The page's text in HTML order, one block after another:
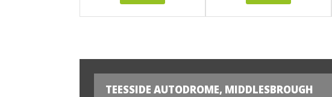
TEESSIDE AUTODROME, MIDDLESBROUGH